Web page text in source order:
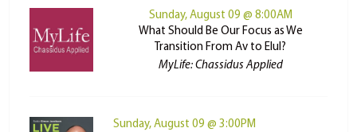
Sunday, August 09 @ 8:00AM
What Should Be Our Focus as We
Transition From Av to Elul?
MyLife: Chassidus Applied
Sunday, August 09 @ 3:00PM